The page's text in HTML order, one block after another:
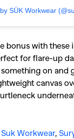
SÜK Workwear
bonus with these
for flare-up
on and
canvas
Suk Workwear,